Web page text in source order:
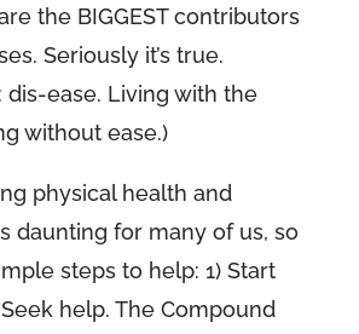
the BIGGEST contributors
Seriously it’s true.
dis-ease. Living with the
without ease.)
physical health and
daunting for many of us, so
steps to help: 1) Start
help. The Compound